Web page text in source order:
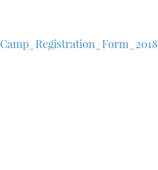
Camp_Registration_Form_2018